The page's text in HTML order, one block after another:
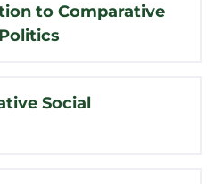
to Comparative
Social